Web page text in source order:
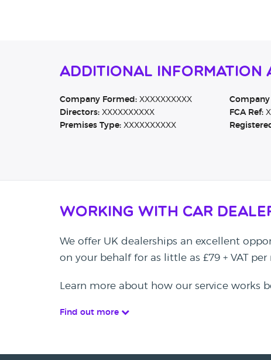
Additional Information
Company Formed: XXXXXXXXXX
Directors: XXXXXXXXXX FCA Ref:
Premises Type: XXXXXXXXXX
Working with Car
We offer UK dealerships an excellent
on your behalf for as little as £79 + VAT per
Learn more about how our service works
Find out more